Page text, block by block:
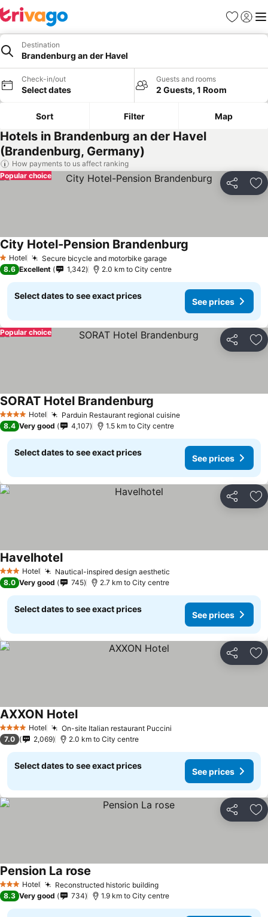
Favorites
Sign in
Destination
Brandenburg an der Havel
Check-in/out
Select dates
Guests and rooms
2 Guests, 1 Room
Sort Filter Map
Hotels in Brandenburg an der Havel
(Brandenburg, Germany)
How payments to us affect ranking
Share
Popular choice
1 Stars
Hotel Secure bicycle and motorbike garage
City Hotel-Pension Brandenburg
8.6 Excellent 1,342 2.0 km to City centre
Select dates to see exact prices
See prices
Share
Popular choice
4 Stars Hotel Parduin Restaurant regional cuisine
SORAT Hotel Brandenburg
8.4 Very good 4,107 1.5 km to City centre
Select dates to see exact prices
See prices
Share
3 StarsHotel Nautical-inspired design aesthetic
Havelhotel
8.0 Very good 745 2.7 km to City centre
Select dates to see exact prices
See prices
Share
4 Stars Hotel On-site Italian restaurant Puccini
AXXON Hotel
7.0 2,069 2.0 km to City centre
Select dates to see exact prices
See prices
Share
3 StarsHotel Reconstructed historic building
Pension La rose
8.3 Very good 734 1.9 km to City centre